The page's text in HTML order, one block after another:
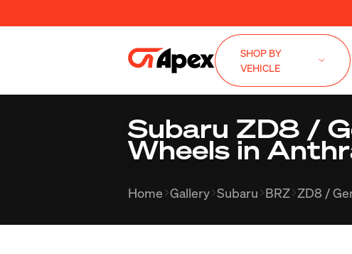
SHOP BY
VEHICLE
Subaru ZD8 /
Wheels in
Home Gallery Subaru BRZ ZD8 /